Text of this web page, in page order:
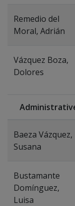
Remedio del
Moral, Adrián
Vázquez Boza,
Dolores
Baeza Vázquez,
Susana
Bustamante
Domínguez,
Luisa